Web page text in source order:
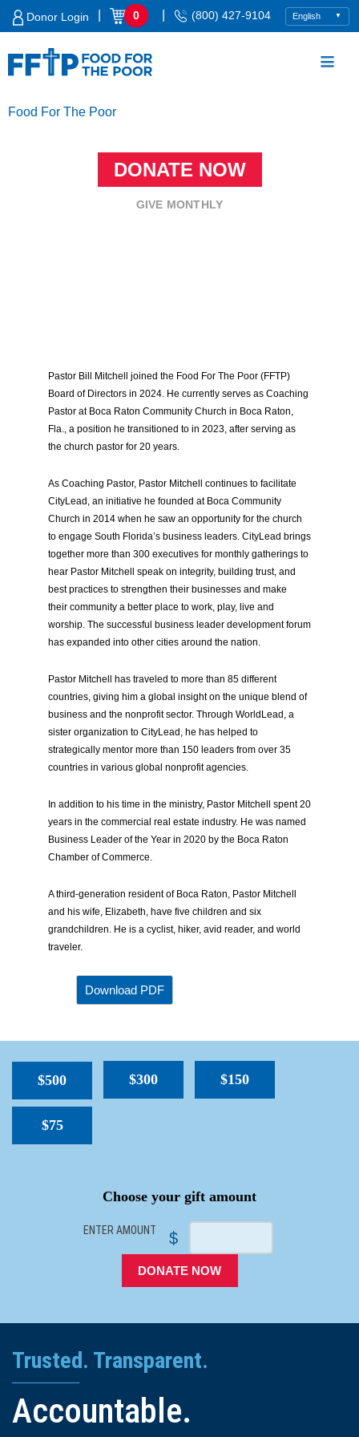
Skip
Donor Login 0 (800) 427-9104
Food For The Poor
DONATE NOW
GIVE MONTHLY
Pastor Bill Mitchell joined the Food For The Poor (FFTP)
Board of Directors in 2024. He currently serves as Coaching
Pastor at Boca Raton Community Church in Boca Raton,
Fla., a position he transitioned to in 2023, after serving as
the church pastor for 20 years.
As Coaching Pastor, Pastor Mitchell continues to facilitate
CityLead, an initiative he founded at Boca Community
Church in 2014 when he saw an opportunity for the church
to engage South Florida’s business leaders. CityLead brings
together more than 300 executives for monthly gatherings to
hear Pastor Mitchell speak on integrity, building trust, and
best practices to strengthen their businesses and make
their community a better place to work, play, live and
worship. The successful business leader development forum
has expanded into other cities around the nation.
Pastor Mitchell has traveled to more than 85 different
countries, giving him a global insight on the unique blend of
business and the nonprofit sector. Through WorldLead, a
sister organization to CityLead, he has helped to
strategically mentor more than 150 leaders from over 35
countries in various global nonprofit agencies.
In addition to his time in the ministry, Pastor Mitchell spent 20
years in the commercial real estate industry. He was named
Business Leader of the Year in 2020 by the Boca Raton
Chamber of Commerce.
A third-generation resident of Boca Raton, Pastor Mitchell
and his wife, Elizabeth, have five children and six
grandchildren. He is a cyclist, hiker, avid reader, and world
traveler.
$500 $300 $150
$75
Choose your gift amount
ENTER AMOUNT $
DONATE NOW
Trusted. Transparent.
Accountable.